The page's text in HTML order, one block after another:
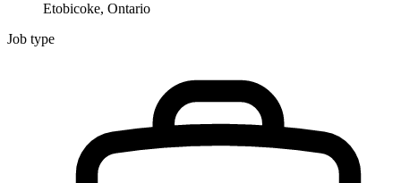
Etobicoke, Ontario
Job type